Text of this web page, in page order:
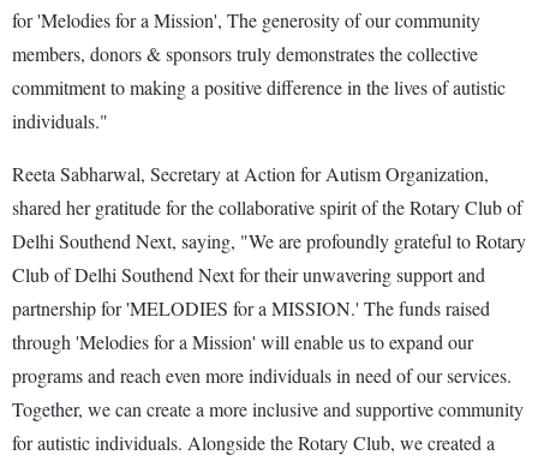
for 'Melodies for a Mission', The generosity of our community
members, donors & sponsors truly demonstrates the collective
commitment to making a positive difference in the lives of autistic
individuals."
Reeta Sabharwal, Secretary at Action for Autism Organization,
shared her gratitude for the collaborative spirit of the Rotary Club of
Delhi Southend Next, saying, "We are profoundly grateful to Rotary
Club of Delhi Southend Next for their unwavering support and
partnership for 'MELODIES for a MISSION.' The funds raised
through 'Melodies for a Mission' will enable us to expand our
programs and reach even more individuals in need of our services.
Together, we can create a more inclusive and supportive community
for autistic individuals. Alongside the Rotary Club, we created a